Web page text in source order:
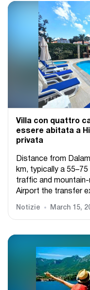
Villa con quattro
essere abitata a
privata
Distance from
km, typically a
traffic and
Airport the transfer
Notizie March 15,